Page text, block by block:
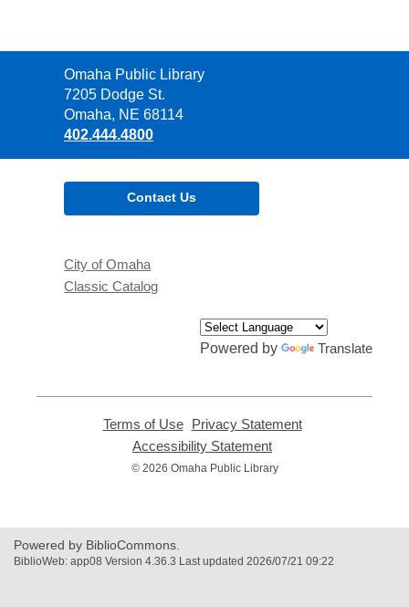
Contact
the
Library
Omaha Public Library
7205 Dodge St.
Omaha, NE 68114
402.444.4800
Contact Us
City of Omaha
Classic Catalog
Powered by Translate
Terms of Use,
opens
new
Privacy Statement,
Accessibility Statement
opens
© 2026 Omaha Public Library
Powered by BiblioCommons.
BiblioWeb: app08 Version 4.36.3 Last updated 2026/07/21 09:22